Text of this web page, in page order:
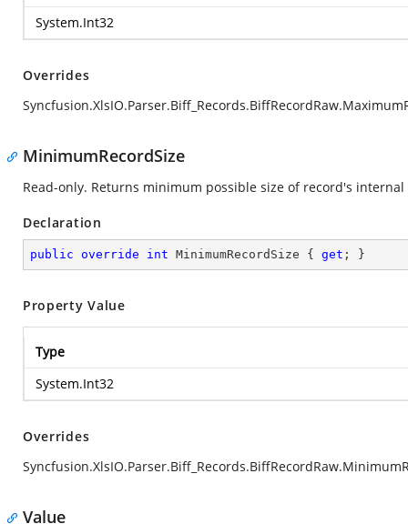
System.Int32
Overrides
MinimumRecordSize
Read-only. Returns minimum possible size of record's
Declaration
public override int MinimumRecordSize { get ; }
Property Value
Type
System.Int32
Overrides
Value